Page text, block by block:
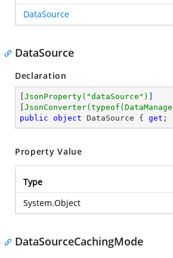
DataSource
DataSource
Declaration
JsonProperty( "dataSource" )
public
object DataSource { get ;
Property Value
Type
System.Object
DataSourceCachingMode